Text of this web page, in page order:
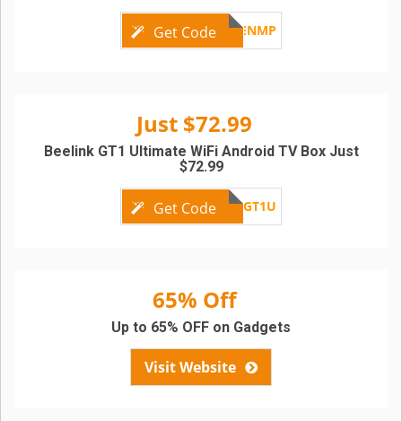
Get Code GBENMP
Just $72.99
Get Code GBGT1U
Beelink GT1 Ultimate WiFi Android TV Box Just
$72.99
65% Off
Visit Website
Up to 65% OFF on Gadgets